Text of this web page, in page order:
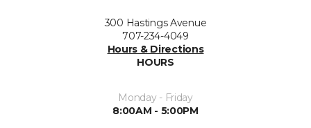
300 Hastings Avenue
707-234-4049
Hours & Directions
HOURS
Monday - Friday
8:00AM - 5:00PM